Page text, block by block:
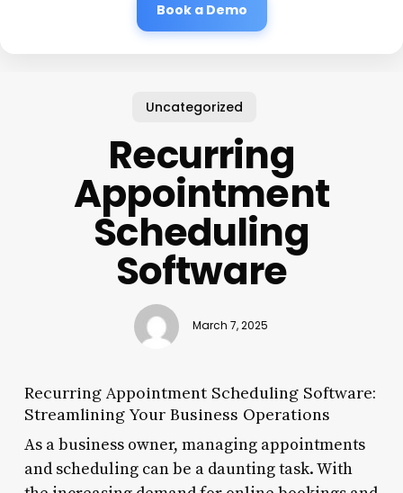
Book a Demo
Uncategorized
Recurring
Appointment
Scheduling
Software
March 7, 2025
Recurring Appointment Scheduling Software:
Streamlining Your Business Operations
As a business owner, managing appointments
and scheduling can be a daunting task. With